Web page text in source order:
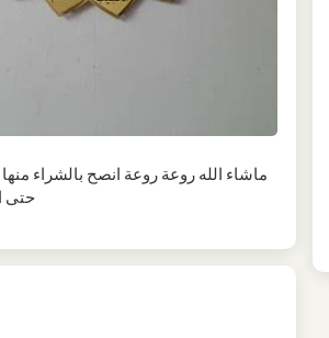
ماشاء الله روعة روعة انصح بالشراء
حتى